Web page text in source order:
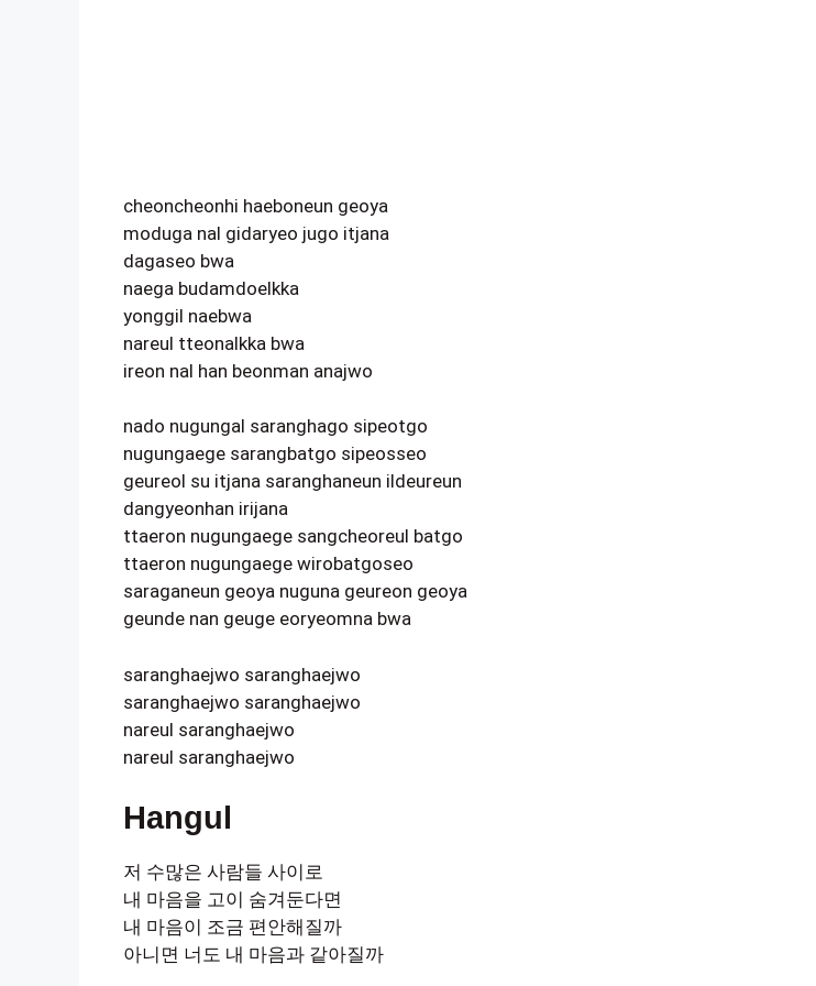
cheoncheonhi haeboneun geoya
moduga nal gidaryeo jugo itjana
dagaseo bwa
naega budamdoelkka
yonggil naebwa
nareul tteonalkka bwa
ireon nal han beonman anajwo
nado nugungal saranghago sipeotgo
nugungaege sarangbatgo sipeosseo
geureol su itjana saranghaneun ildeureun
dangyeonhan irijana
ttaeron nugungaege sangcheoreul batgo
ttaeron nugungaege wirobatgoseo
saraganeun geoya nuguna geureon geoya
geunde nan geuge eoryeomna bwa
saranghaejwo saranghaejwo
saranghaejwo saranghaejwo
nareul saranghaejwo
nareul saranghaejwo
Hangul
저 수많은 사람들 사이로
내 마음을 고이 숨겨둔다면
내 마음이 조금 편안해질까
아니면 너도 내 마음과 같아질까